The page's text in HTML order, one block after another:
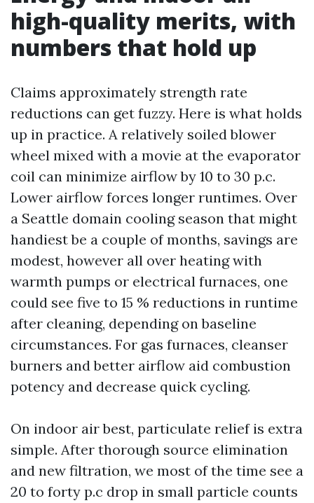
high-quality merits, with
numbers that hold up
Claims approximately strength rate
reductions can get fuzzy. Here is what holds
up in practice. A relatively soiled blower
wheel mixed with a movie at the evaporator
coil can minimize airflow by 10 to 30 p.c.
Lower airflow forces longer runtimes. Over
a Seattle domain cooling season that might
handiest be a couple of months, savings are
modest, however all over heating with
warmth pumps or electrical furnaces, one
could see five to 15 % reductions in runtime
after cleaning, depending on baseline
circumstances. For gas furnaces, cleanser
burners and better airflow aid combustion
potency and decrease quick cycling.
On indoor air best, particulate relief is extra
simple. After thorough source elimination
and new filtration, we most of the time see a
20 to forty p.c drop in small particle counts